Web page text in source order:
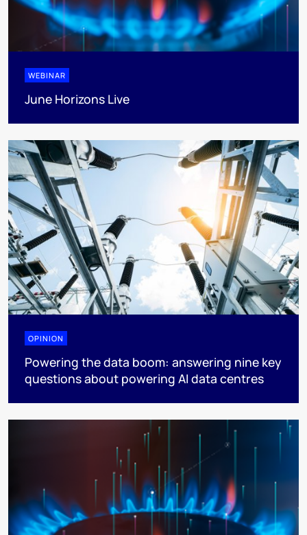
WEBINAR
June Horizons Live
OPINION
Powering the data boom: answering nine key
questions about powering AI data centres